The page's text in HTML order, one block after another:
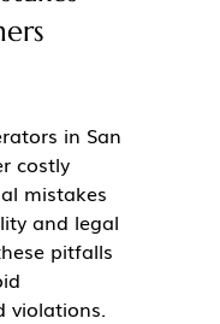
in San
costly
mistakes
and legal
pitfalls
violations.